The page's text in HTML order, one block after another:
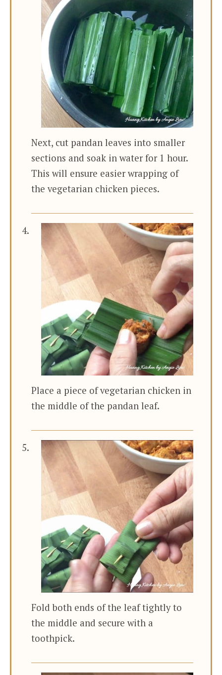
Next, cut pandan leaves into smaller
sections and soak in water for 1 hour.
This will ensure easier wrapping of
the vegetarian chicken pieces.
Place a piece of vegetarian chicken in
the middle of the pandan leaf.
Fold both ends of the leaf tightly to
the middle and secure with a
toothpick.